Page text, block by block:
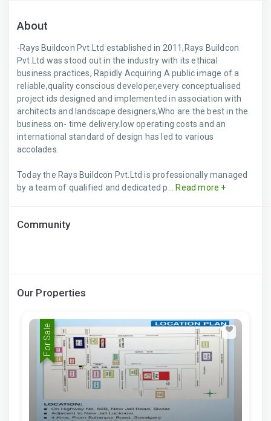
About
-Rays Buildcon Pvt.Ltd established in 2011,Rays Buildcon
Pvt.Ltd was stood out in the industry with its ethical
business practices, Rapidly Acquiring A public image of a
reliable,quality conscious developer,every conceptualised
project ids designed and implemented in association with
architects and landscape designers,Who are the best in the
business.on- time delivery.low operating costs and an
international standard of design has led to various
accolades.
Today the Rays Buildcon Pvt.Ltd is professionally managed
by a team of qualified and dedicated p...
Read more +
Community
Our Properties
For Sale